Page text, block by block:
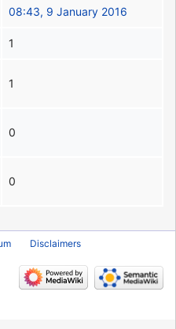
08:43, 9 January 2016
1
1
0
0
Disclaimers